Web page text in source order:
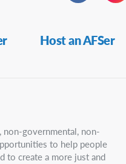
Host an AFSer
non-governmental, non-
to help people
to create a more just and